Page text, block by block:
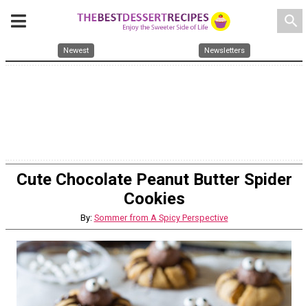
search
Newest Newsletters
Cute Chocolate Peanut Butter Spider
Cookies
By: Sommer from A Spicy Perspective